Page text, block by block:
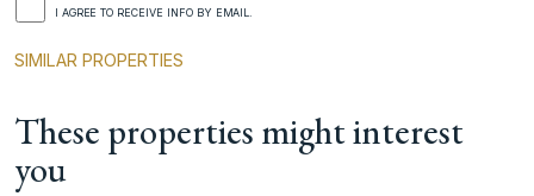
I AGREE TO RECEIVE INFO BY EMAIL.
SIMILAR PROPERTIES
These properties might interest
you